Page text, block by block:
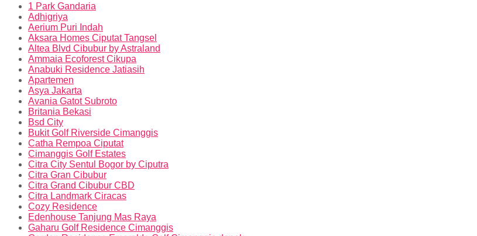
1 Park Gandaria
Adhigriya
Aerium Puri Indah
Aksara Homes Ciputat Tangsel
Altea Blvd Cibubur by Astraland
Ammaia Ecoforest Cikupa
Anabuki Residence Jatiasih
Apartemen
Asya Jakarta
Avania Gatot Subroto
Britania Bekasi
Bsd City
Bukit Golf Riverside Cimanggis
Catha Rempoa Ciputat
Cimanggis Golf Estates
Citra City Sentul Bogor by Ciputra
Citra Gran Cibubur
Citra Grand Cibubur CBD
Citra Landmark Ciracas
Cozy Residence
Edenhouse Tanjung Mas Raya
Gaharu Golf Residence Cimanggis